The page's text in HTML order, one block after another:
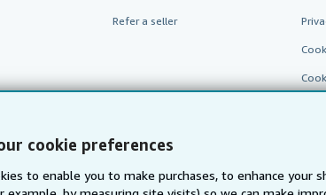
cookie preferences
to enable you to make purchases, to enhance your
Refer a seller